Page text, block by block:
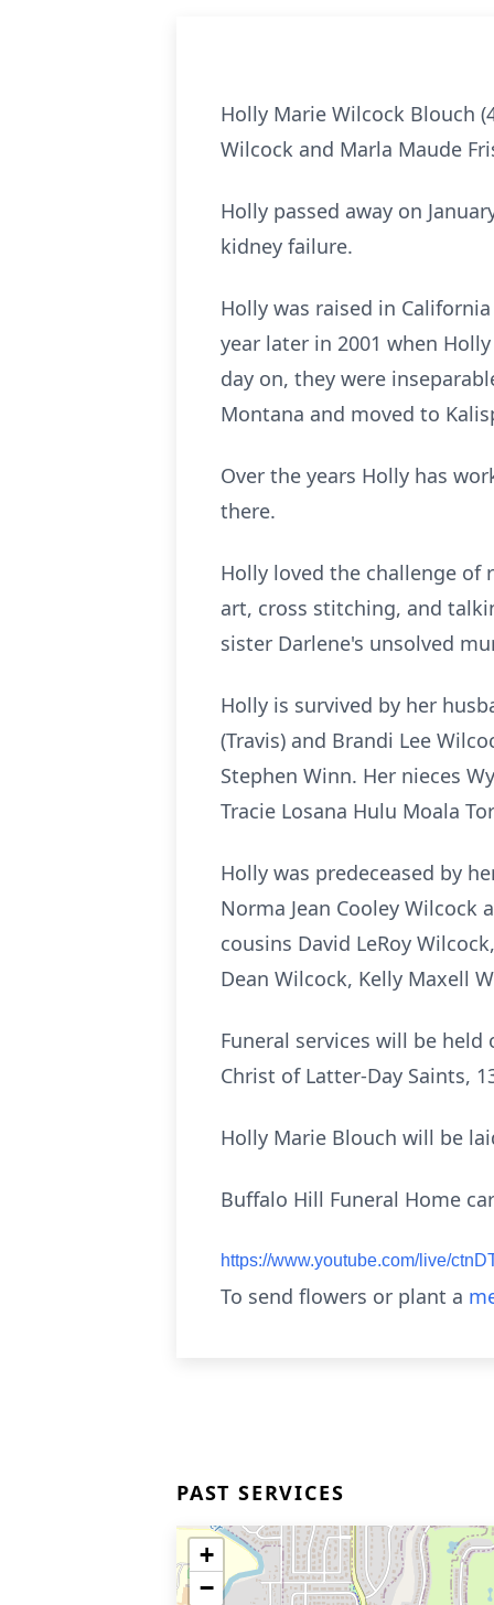
Holly Marie Wilcock Blouch
Wilcock and Marla Maude
Holly passed away on
kidney failure.
Holly was raised in
year later in 2001 when
day on, they were
Montana and moved to
Over the years Holly has
there.
Holly loved the challenge of
art, cross stitching, and
sister Darlene's unsolved
Holly is survived by her
(Travis) and Brandi Lee
Stephen Winn. Her nieces
Tracie Losana Hulu Moala
Holly was predeceased by
Norma Jean Cooley Wilcock
cousins David LeRoy
Dean Wilcock, Kelly Maxell
Funeral services will be held
Christ of Latter-Day Saints,
Holly Marie Blouch will be
Buffalo Hill Funeral Home
https://www.youtube.com/live/
To send flowers or plant a
PAST SERVICES
+
−